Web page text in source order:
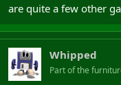
are quite a few other
Whipped
Part of the